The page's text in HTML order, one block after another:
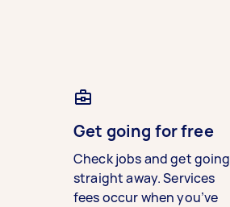
Get going for free
Check jobs and get going
straight away. Services
fees occur when you’ve